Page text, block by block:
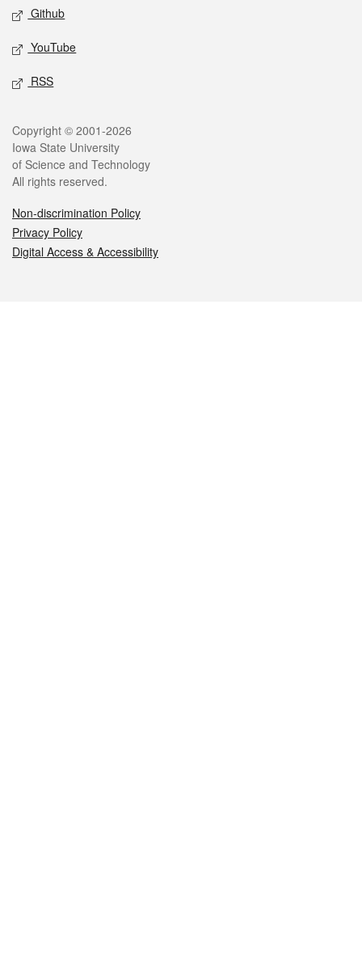
Github
YouTube
RSS
Legal
Copyright © 2001-2026
Iowa State University
of Science and Technology
All rights reserved.
Non-discrimination Policy
Privacy Policy
Digital Access & Accessibility